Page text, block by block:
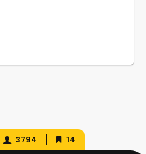
3794 14